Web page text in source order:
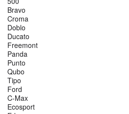
Bravo
Croma
Doblo
Ducato
Freemont
Panda
Punto
Qubo
Tipo
Ford
C-Max
Ecosport